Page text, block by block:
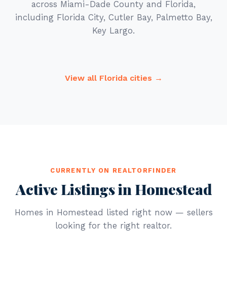
across Miami-Dade County and Florida,
including Florida City, Cutler Bay, Palmetto Bay,
Key Largo.
View all Florida cities →
CURRENTLY ON REALTORFINDER
Active Listings in Homestead
Homes in Homestead listed right now — sellers
looking for the right realtor.